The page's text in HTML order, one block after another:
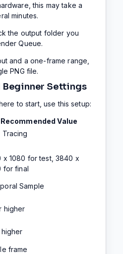
this may take a
minutes.
the output folder you
Queue.
and a one-frame range,
PNG file.
Beginner Settings
to start, use this setup:
Recommended Value
Tracing
x 1080 for test, 3840 x
for final
Sample
higher
frame